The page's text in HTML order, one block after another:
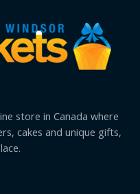
store in Canada where
cakes and unique gifts,